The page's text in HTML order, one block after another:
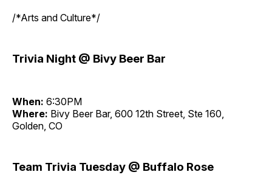
/*Arts and Culture*/
Trivia Night @ Bivy Beer Bar
When: 6:30PM
Where: Bivy Beer Bar, 600 12th Street, Ste 160,
Golden, CO
Team Trivia Tuesday @ Buffalo Rose